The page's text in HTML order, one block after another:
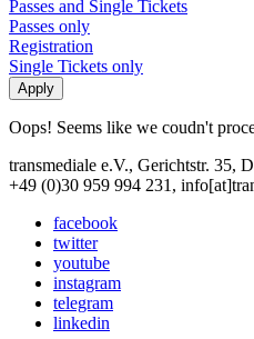
Passes and Single Tickets
Passes only
Registration
Single Tickets only
Oops! Seems like we coudn't
transmediale e.V., Gerichtstr. 35,
+49 (0)30 959 994 231,
facebook
twitter
youtube
instagram
telegram
linkedin